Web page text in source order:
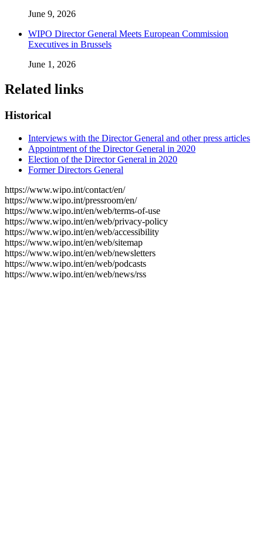
June 9, 2026
WIPO Director General Meets European Commission
Executives in Brussels
June 1, 2026
Related links
Historical
Interviews with the Director General and other press articles
Appointment of the Director General in 2020
Election of the Director General in 2020
Former Directors General
https://www.wipo.int/contact/en/
https://www.wipo.int/pressroom/en/
https://www.wipo.int/en/web/terms-of-use
https://www.wipo.int/en/web/privacy-policy
https://www.wipo.int/en/web/accessibility
https://www.wipo.int/en/web/sitemap
https://www.wipo.int/en/web/newsletters
https://www.wipo.int/en/web/podcasts
https://www.wipo.int/en/web/news/rss